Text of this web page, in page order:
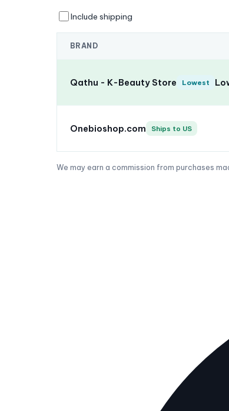
Include shipping
BRAND
Qathu - K-Beauty Store Lowest
Onebioshop.com Ships to US
We may earn a commission from purchases